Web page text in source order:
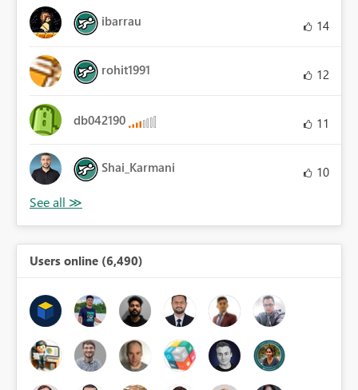
ibarrau 14
rohit1991 12
db042190 11
Shai_Karmani 10
Users online (6,490)